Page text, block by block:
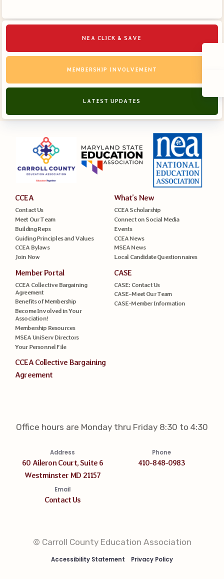
NEA CLICK & SAVE
MEMBERSHIP INVOLVEMENT
LATEST UPDATES
CCEA
Contact Us
Meet Our Team
Building Reps
Guiding Principles and Values
CCEA Bylaws
Join Now
What’s New
CCEA Scholarship
Connect on Social Media
Events
CCEA News
MSEA News
Local Candidate Questionnaires
Member Portal
CCEA Collective Bargaining
Agreement
Benefits of Membership
Become Involved in Your
Association!
Membership Resources
MSEA UniServ Directors
Your Personnel File
CASE
CASE: Contact Us
CASE–Meet Our Team
CASE-Member Information
CCEA Collective Bargaining
Agreement
Office hours are Monday thru Friday 8:30 to 4:30
Address
60 Aileron Court, Suite 6
Westminster MD 21157
Phone
410-848-0983
Email
Contact Us
© Carroll County Education Association
Accessibility Statement Privacy Policy